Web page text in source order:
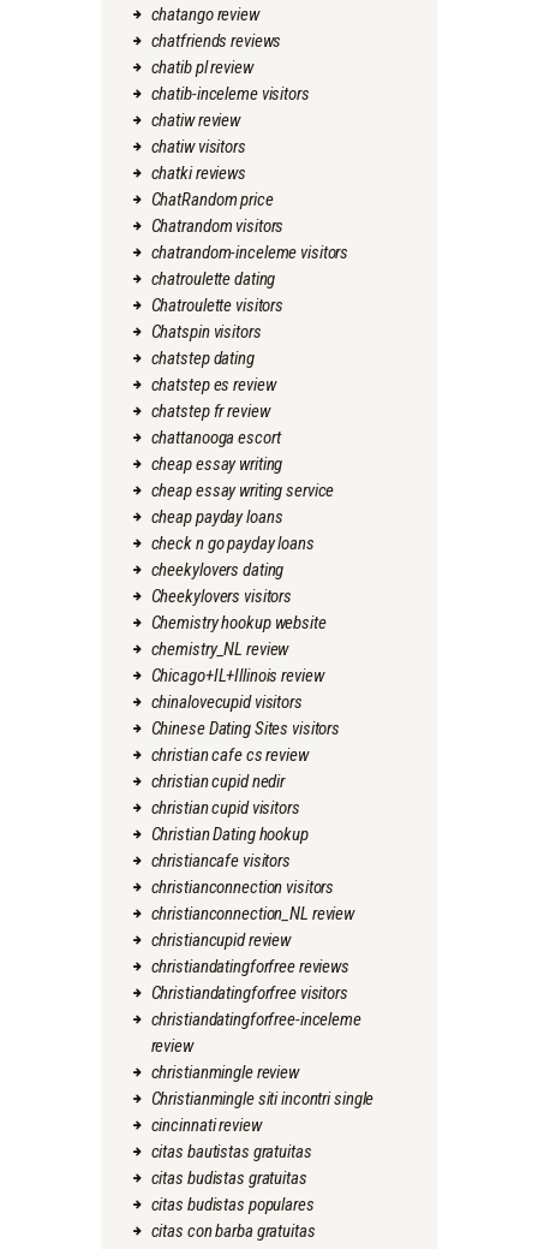
chatango review
chatfriends reviews
chatib pl review
chatib-inceleme visitors
chatiw review
chatiw visitors
chatki reviews
ChatRandom price
Chatrandom visitors
chatrandom-inceleme visitors
chatroulette dating
Chatroulette visitors
Chatspin visitors
chatstep dating
chatstep es review
chatstep fr review
chattanooga escort
cheap essay writing
cheap essay writing service
cheap payday loans
check n go payday loans
cheekylovers dating
Cheekylovers visitors
Chemistry hookup website
chemistry_NL review
Chicago+IL+Illinois review
chinalovecupid visitors
Chinese Dating Sites visitors
christian cafe cs review
christian cupid nedir
christian cupid visitors
Christian Dating hookup
christiancafe visitors
christianconnection visitors
christianconnection_NL review
christiancupid review
christiandatingforfree reviews
Christiandatingforfree visitors
christiandatingforfree-inceleme
review
christianmingle review
Christianmingle siti incontri single
cincinnati review
citas bautistas gratuitas
citas budistas gratuitas
citas budistas populares
citas con barba gratuitas